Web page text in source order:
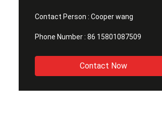
Contact Person : Cooper wang
Phone Number : 86 15801087509
Contact Now